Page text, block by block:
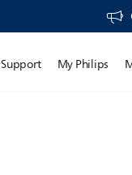
Support My Philips